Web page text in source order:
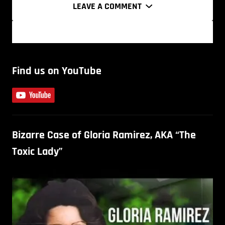
LEAVE A COMMENT
Find us on YouTube
Bizarre Case of Gloria Ramirez, AKA “The
Toxic Lady”